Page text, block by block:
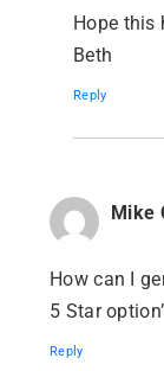
Hope this
Beth
Reply
Mike
How can I
5 Star
Reply